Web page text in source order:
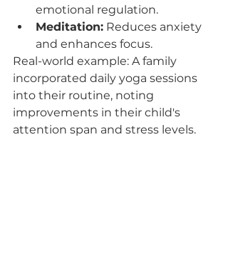
emotional regulation.
Meditation: Reduces anxiety
and enhances focus.
Real-world example: A family
incorporated daily yoga sessions
into their routine, noting
improvements in their child's
attention span and stress levels.